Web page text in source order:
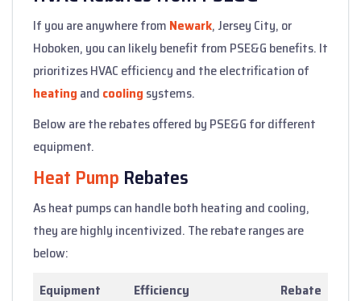
If you are anywhere from Newark, Jersey City, or
Hoboken, you can likely benefit from PSE&G benefits. It
prioritizes HVAC efficiency and the electrification of
heating and cooling systems.
Below are the rebates offered by PSE&G for different
equipment.
Heat Pump Rebates
As heat pumps can handle both heating and cooling,
they are highly incentivized. The rebate ranges are
below:
Equipment
Efficiency
Rebate